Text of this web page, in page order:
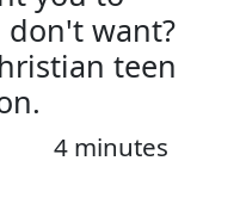
don't want?
teen
4 minutes